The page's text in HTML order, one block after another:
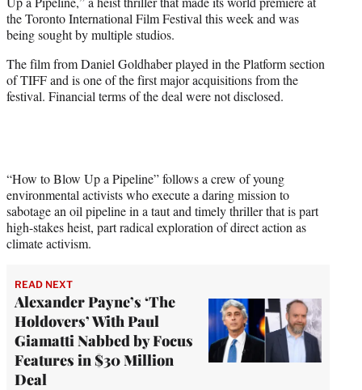
e
r
)
the Toronto International Film Festival this week and was
being sought by multiple studios.
The film from Daniel Goldhaber played in the Platform section
of TIFF and is one of the first major acquisitions from the
festival. Financial terms of the deal were not disclosed.
“How to Blow Up a Pipeline” follows a crew of young
environmental activists who execute a daring mission to
sabotage an oil pipeline in a taut and timely thriller that is part
high-stakes heist, part radical exploration of direct action as
climate activism.
READ NEXT
Alexander Payne’s ‘The
Holdovers’ With Paul
Giamatti Nabbed by Focus
Features in $30 Million
Deal